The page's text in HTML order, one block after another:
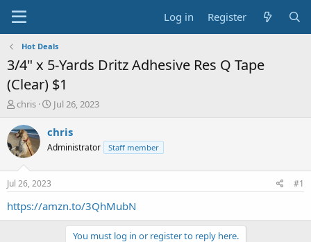
Log in Register
Hot Deals
3/4" x 5-Yards Dritz Adhesive Res Q Tape
(Clear) $1
T
r
e
a
s
t
a
chris
S
a
t
e
Jul 26, 2023
chris
Administrator Staff member
Jul 26, 2023 #1
https://amzn.to/3QhMubN
You must log in or register to reply here.